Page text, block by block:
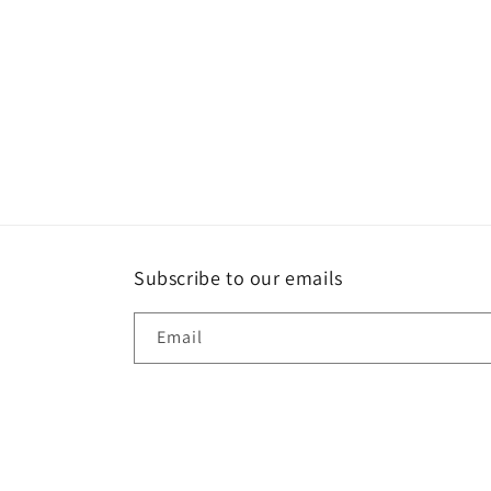
Subscribe to our emails
Email